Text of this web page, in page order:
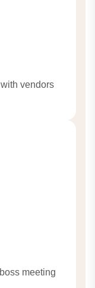
vendors
meeting